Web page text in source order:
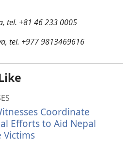
tel. +81 46 233 0005
tel. +977 9813469616
Coordinate
Efforts to Aid Nepal
Victims